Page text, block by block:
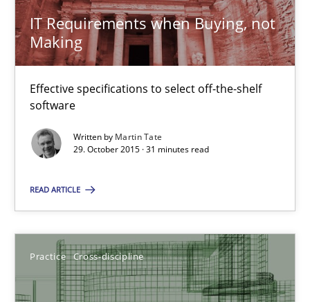
IT Requirements when Buying, not
Making
Effective specifications to select off-the-shelf
software
Written by Martin Tate
29. October 2015 · 31 minutes read
READ ARTICLE
Practice Cross-discipline
Chris Rupp
Kristina Schöne
30.07.2015
9 minutes
Open Up
How the ReqIF Standard for Requirements Exchange Disrupts
Practice